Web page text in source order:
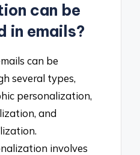
can be
in emails?
can be
several types,
personalization,
and
involves